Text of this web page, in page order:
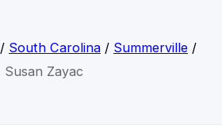
/ South Carolina/ Summerville/
Susan Zayac